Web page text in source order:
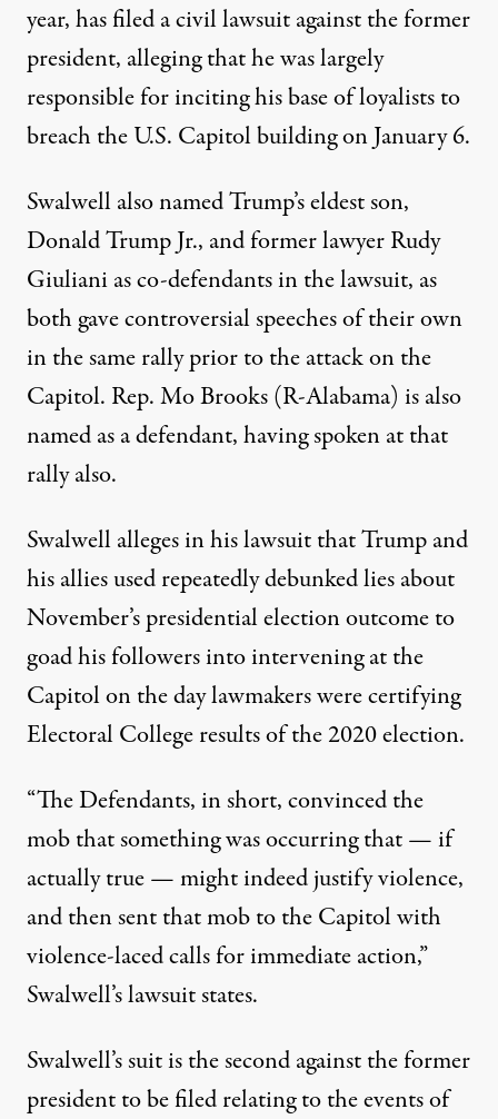
year,has filed a civil lawsuit against the former
president, alleging that he was largely
responsible for inciting his base of loyalists to
breach the U.S. Capitol building on January 6.
Swalwell also named Trump’s eldest son,
Donald Trump Jr., and former lawyer Rudy
Giuliani as co-defendants in the lawsuit, as
both gave controversial speeches of their own
in the same rally prior to the attack on the
Capitol. Rep. Mo Brooks (R-Alabama) is also
named as a defendant,having spoken at that
rally also.
Swalwell alleges in his lawsuit that Trump and
his allies usedrepeatedly debunked lies about
November’s presidential election outcometo
goad his followers into intervening at the
Capitol on the day lawmakers were certifying
Electoral College results of the 2020 election.
“The Defendants, in short, convinced the
mob that something was occurring that — if
actually true — might indeed justify violence,
and then sent that mob to the Capitol with
violence-laced calls for immediate action,”
Swalwell’s lawsuit states.
Swalwell’s suit is the second against the former
president to be filed relating to the events of